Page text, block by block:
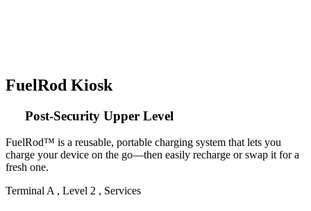
FuelRod Kiosk
Post-Security Upper Level
FuelRod™ is a reusable, portable charging system that lets you
charge your device on the go—then easily recharge or swap it for a
fresh one.
Terminal A , Level 2 , Services